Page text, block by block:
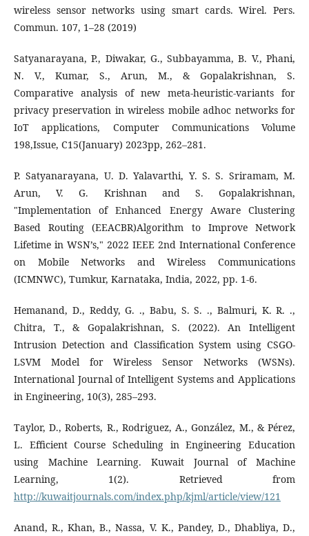
wireless sensor networks using smart cards. Wirel. Pers.
Commun. 107, 1–28 (2019)
Satyanarayana, P., Diwakar, G., Subbayamma, B. V., Phani,
N. V., Kumar, S., Arun, M., & Gopalakrishnan, S.
Comparative analysis of new meta-heuristic-variants for
privacy preservation in wireless mobile adhoc networks for
IoT applications, Computer Communications Volume
198,Issue, C15(January) 2023pp, 262–281.
P. Satyanarayana, U. D. Yalavarthi, Y. S. S. Sriramam, M.
Arun, V. G. Krishnan and S. Gopalakrishnan,
"Implementation of Enhanced Energy Aware Clustering
Based Routing (EEACBR)Algorithm to Improve Network
Lifetime in WSN’s," 2022 IEEE 2nd International Conference
on Mobile Networks and Wireless Communications
(ICMNWC), Tumkur, Karnataka, India, 2022, pp. 1-6.
Hemanand, D., Reddy, G. ., Babu, S. S. ., Balmuri, K. R. .,
Chitra, T., & Gopalakrishnan, S. (2022). An Intelligent
Intrusion Detection and Classification System using CSGO-
LSVM Model for Wireless Sensor Networks (WSNs).
International Journal of Intelligent Systems and Applications
in Engineering, 10(3), 285–293.
Taylor, D., Roberts, R., Rodriguez, A., González, M., & Pérez,
L. Efficient Course Scheduling in Engineering Education
using Machine Learning. Kuwait Journal of Machine
Learning, 1(2). Retrieved from
http://kuwaitjournals.com/index.php/kjml/article/view/121
Anand, R., Khan, B., Nassa, V. K., Pandey, D., Dhabliya, D.,